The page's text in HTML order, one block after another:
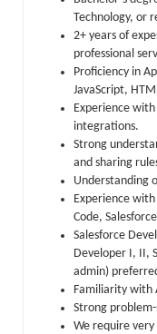
Technology, or
2+ years of
professional
Proficiency in
JavaScript,
Experience with
integrations.
Strong
and sharing
Understanding
Experience
Code,
Salesforce
Developer I, II,
admin)
Familiarity with
Strong
We require very